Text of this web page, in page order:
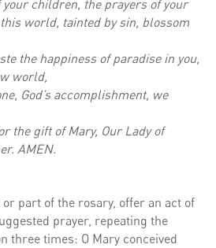
your children, the prayers of your
world, tainted by sin, blossom
the happiness of paradise in you,
world,
God’s accomplishment, we
the gift of Mary, Our Lady of
AMEN.
part of the rosary, offer an act of
prayer, repeating the
three times: O Mary conceived